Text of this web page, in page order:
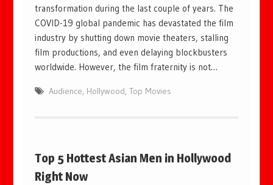
transformation during the last couple of years. The
COVID-19 global pandemic has devastated the film
industry by shutting down movie theaters, stalling
film productions, and even delaying blockbusters
worldwide. However, the film fraternity is not…
Audience, Hollywood,Top Movies
Top 5 Hottest Asian Men in Hollywood
Right Now